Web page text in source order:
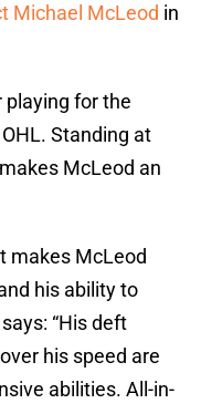
Michael McLeod in
playing for the
Standing at
McLeod an
makes McLeod
his ability to
says: “His deft
his speed are
abilities. All-in-